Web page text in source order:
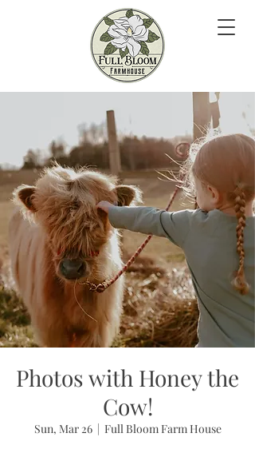
Photos with Honey the
Cow!
Sun, Mar 26
  |
Full Bloom Farm House